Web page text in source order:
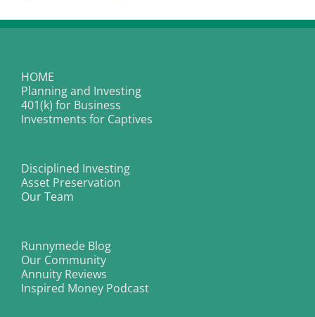
HOME
Planning and Investing
401(k) for Business
Investments for Captives
Disciplined Investing
Asset Preservation
Our Team
Runnymede Blog
Our Community
Annuity Reviews
Inspired Money Podcast